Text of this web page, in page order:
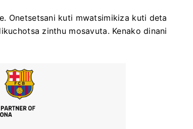
Onetsetsani kuti mwatsimikiza kuti deta
zinthu mosavuta. Kenako dinani